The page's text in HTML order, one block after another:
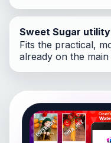
Sweet Sugar
Fits the practical,
already on the main